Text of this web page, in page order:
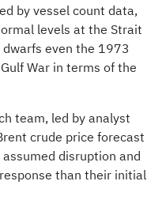
by vessel count data,
levels at the Strait
even the 1973
War in terms of the
team, led by analyst
crude price forecast
disruption and
than their initial